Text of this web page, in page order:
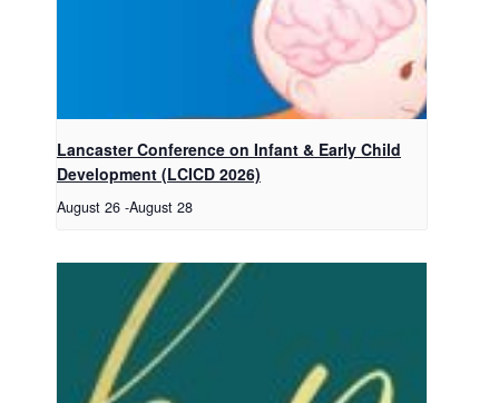
Lancaster Conference on Infant & Early Child
Development (LCICD 2026)
August 26 -August 28